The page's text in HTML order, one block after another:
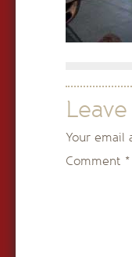
Your email
Comment *